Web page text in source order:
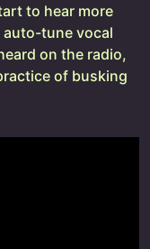
to hear more
tune vocal
on the radio,
of busking